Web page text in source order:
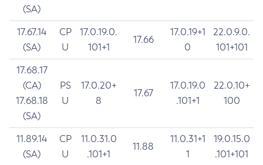
(SA)
17.67.14
(SA)
CP
U
17.0.19.0.
101+1
17.66
17.0.19+1
0
22.0.9.0.
101+101
17.68.17
(CA)
17.68.18
(SA)
PS
U
17.0.20+
8
17.67
17.0.19.0
.101+1
22.0.10+
100
11.89.14
(SA)
CP
U
11.0.31.0
.101+1
11.88
11.0.31+1
1
19.0.15.0
.101+101